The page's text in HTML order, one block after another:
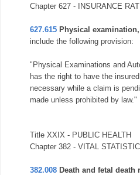
Chapter 627 - INSURANCE
627.615 Physical
include the following provision:
"Physical Examinations and
has the right to have the
necessary while a claim is
made unless prohibited by law."
Title XXIX - PUBLIC HEALTH
Chapter 382 - VITAL
382.008 Death and fetal death